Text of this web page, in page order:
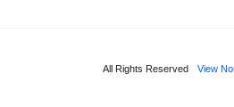
All Rights Reserved View